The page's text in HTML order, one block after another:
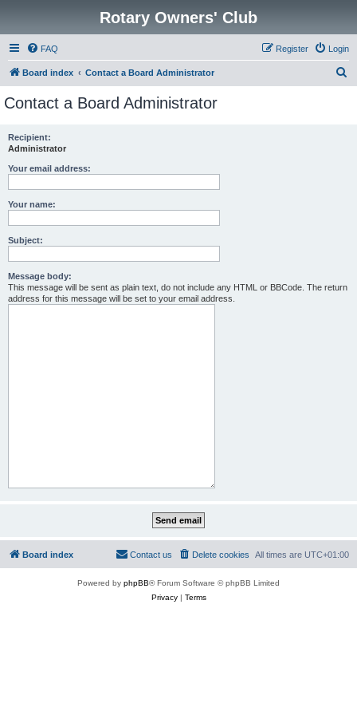
Rotary Owners' Club
FAQ Login
Register
Board index Contact a Board Administrator
Contact a Board Administrator
Recipient:
Administrator
Your email address:
Your name:
Subject:
Message body:
This message will be sent as plain text, do not include any HTML or BBCode. The return
address for this message will be set to your email address.
Board index All times are UTC+01:00
Delete cookies
Contact us
Powered by phpBB® Forum Software © phpBB Limited
Privacy| Terms